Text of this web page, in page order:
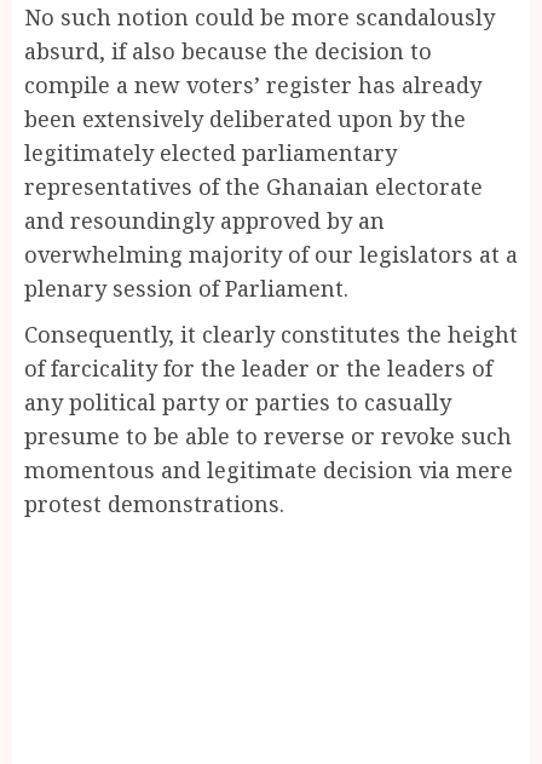
No such notion could be more scandalously
absurd, if also because the decision to
compile a new voters’ register has already
been extensively deliberated upon by the
legitimately elected parliamentary
representatives of the Ghanaian electorate
and resoundingly approved by an
overwhelming majority of our legislators at a
plenary session of Parliament.
Consequently, it clearly constitutes the height
of farcicality for the leader or the leaders of
any political party or parties to casually
presume to be able to reverse or revoke such
momentous and legitimate decision via mere
protest demonstrations.